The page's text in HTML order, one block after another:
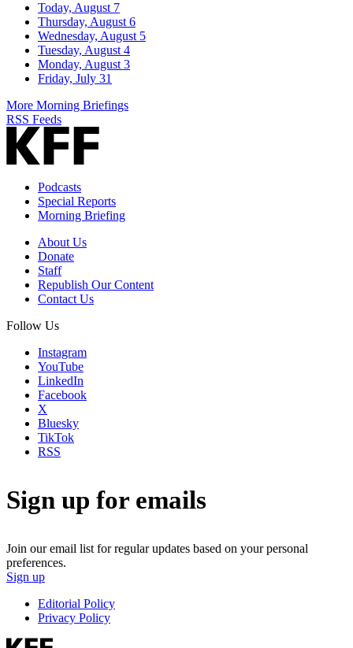
Today, August 7
Thursday, August 6
Wednesday, August 5
Tuesday, August 4
Monday, August 3
Friday, July 31
More Morning Briefings
RSS Feeds
Podcasts
Special Reports
Morning Briefing
About Us
Donate
Staff
Republish Our Content
Contact Us
Follow Us
Instagram
YouTube
LinkedIn
Facebook
X
Bluesky
TikTok
RSS
Sign up for emails
Join our email list for regular updates based on your personal
preferences.
Sign up
Editorial Policy
Privacy Policy